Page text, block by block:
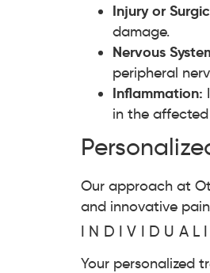
Injury or
damage.
Nervous
peripheral
Inflammation:
in the
Our approach at
and innovative
Your personalized